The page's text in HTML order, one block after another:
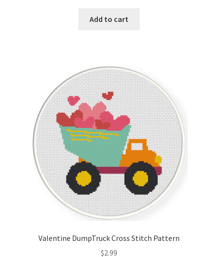
Add to cart
Valentine DumpTruck Cross Stitch Pattern
$2.99